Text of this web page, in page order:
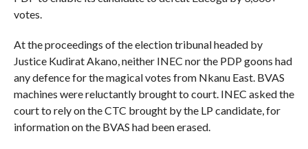
votes.
At the proceedings of the election tribunal headed by
Justice Kudirat Akano, neither INEC nor the PDP goons had
any defence for the magical votes from Nkanu East. BVAS
machines were reluctantly brought to court. INEC asked the
court to rely on the CTC brought by the LP candidate, for
information on the BVAS had been erased.